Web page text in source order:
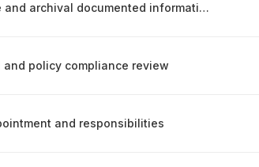
Management of obsolete and archival documented information
policy compliance review
and responsibilities